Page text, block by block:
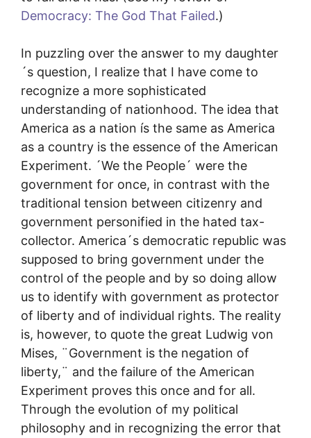
Democracy: The God That Failed.)
In puzzling over the answer to my daughter
´s question, I realize that I have come to
recognize a more sophisticated
understanding of nationhood. The idea that
America as a nation ís the same as America
as a country is the essence of the American
Experiment. ´We the People´ were the
government for once, in contrast with the
traditional tension between citizenry and
government personified in the hated tax-
collector. America´s democratic republic was
supposed to bring government under the
control of the people and by so doing allow
us to identify with government as protector
of liberty and of individual rights. The reality
is, however, to quote the great Ludwig von
Mises, ¨Government is the negation of
liberty,¨ and the failure of the American
Experiment proves this once and for all.
Through the evolution of my political
philosophy and in recognizing the error that